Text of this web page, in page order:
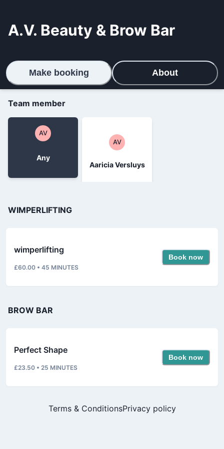
A.V. Beauty & Brow Bar
Make booking About
Team member
AV
Any
AV
Aaricia Versluys
WIMPERLIFTING
wimperlifting
£60.00 • 45 MINUTES
Book now
BROW BAR
Perfect Shape
£23.50 • 25 MINUTES
Book now
Terms & ConditionsPrivacy policy